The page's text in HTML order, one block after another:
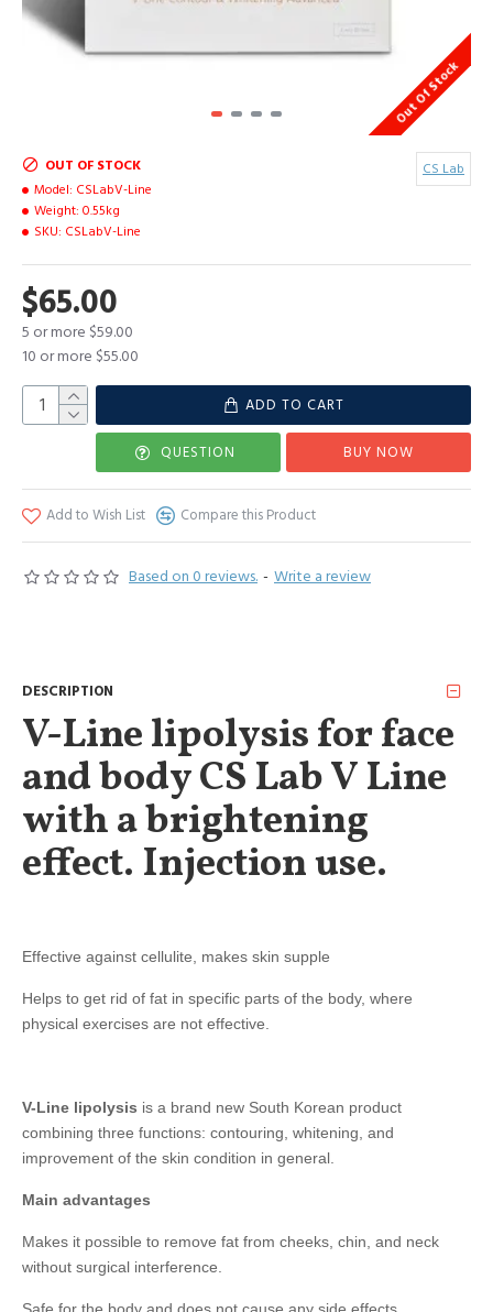
Out Of Stock
Based on 0 reviews. - Write a review
$65.00
5 or more $59.00
10 or more $55.00
OUT OF STOCK
Model: CSLabV-Line
Weight: 0.55kg
SKU: CSLabV-Line
CS Lab
ADD TO CART
QUESTION BUY NOW
Add to Wish List Compare this Product
DESCRIPTION
V-Line lipolysis for face
and body CS Lab V Line
with a brightening
effect. Injection use.
Effective against cellulite, makes skin supple ⠀⠀
Helps to get rid of fat in specific parts of the body, where
physical exercises are not effective.
V-Line lipolysis is a brand new South Korean product
combining three functions: contouring, whitening, and
improvement of the skin condition in general.
Main advantages
Makes it possible to remove fat from cheeks, chin, and neck
without surgical interference.